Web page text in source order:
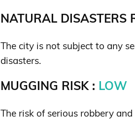
NATURAL DISASTERS
The city is not subject to any
disasters.
MUGGING RISK : LOW
The risk of serious robbery